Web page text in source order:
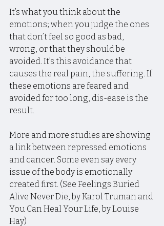
It’s what you think about the
emotions; when you judge the ones
that don’t feel so good as bad,
wrong, or that they should be
avoided. It’s this avoidance that
causes the real pain, the suffering. If
these emotions are feared and
avoided for too long, dis-ease is the
result.
More and more studies are showing
a link between repressed emotions
and cancer. Some even say every
issue of the body is emotionally
created first. (See Feelings Buried
Alive Never Die, by Karol Truman and
You Can Heal Your Life, by Louise
Hay)